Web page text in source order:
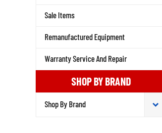
Sale Items
Remanufactured Equipment
Warranty Service And Repair
SHOP BY BRAND